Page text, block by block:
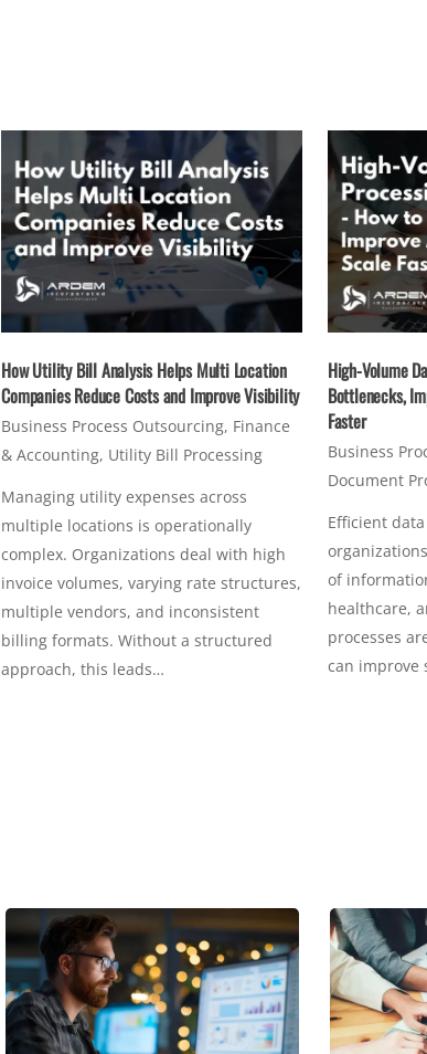
How Utility Bill Analysis Helps Multi Location
Companies Reduce Costs and Improve Visibility
Business Process Outsourcing, Finance
& Accounting, Utility Bill Processing
Managing utility expenses across
multiple locations is operationally
complex. Organizations deal with high
invoice volumes, varying rate structures,
multiple vendors, and inconsistent
billing formats. Without a structured
approach, this leads…
High-Volume
Bottlenecks,
Faster
Business
Document
Efficient
of
healthcare,
processes
can improve